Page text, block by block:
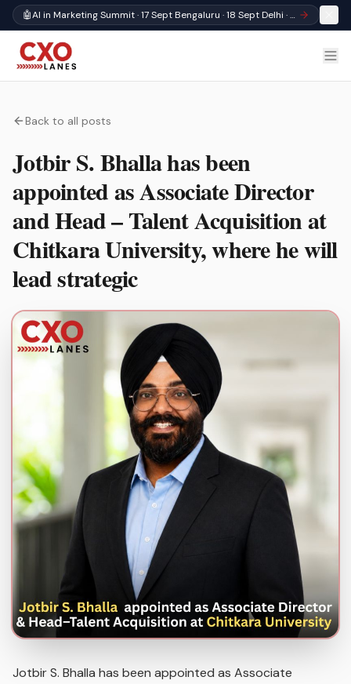
🤖 AI in Marketing Summit · 17 Sept Bengaluru · 18 Sept Delhi · Register
Back to all posts
Jotbir S. Bhalla has been
appointed as Associate Director
and Head – Talent Acquisition at
Chitkara University, where he will
lead strategic
Jotbir S. Bhalla has been appointed as Associate